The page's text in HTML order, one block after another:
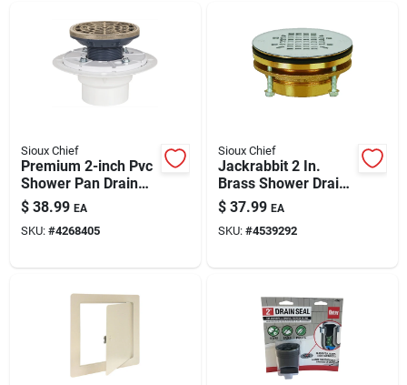
Store Info
Sioux Chief
Premium 2-inch Pvc
Shower Pan Drain
Model 821-200pnr
$ 38.99 EA
SKU: #4268405
Sioux Chief
Jackrabbit 2 In.
Brass Shower Drain
With Strainer | Lead-
free, Easy-install 2-
inch Drain
$ 37.99 EA
SKU: #4539292